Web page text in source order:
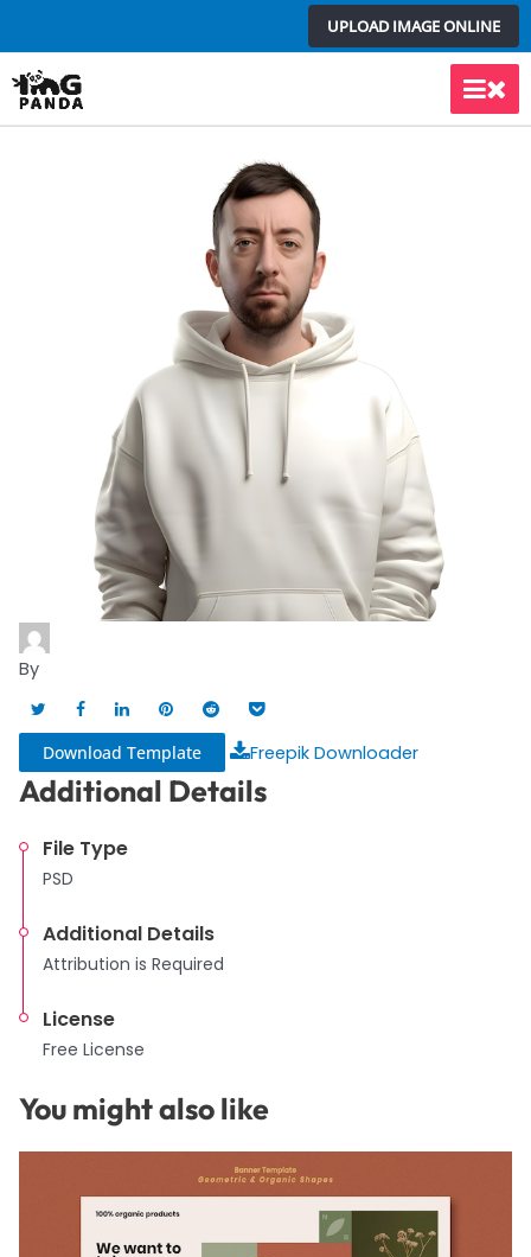
to
content
UPLOAD IMAGE ONLINE
Main
By
Download Template Freepik Downloader
Additional Details
File Type
PSD
Additional Details
Attribution is Required
License
Free License
You might also like